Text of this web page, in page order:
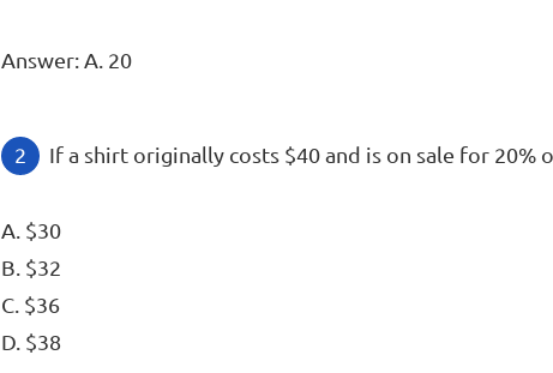
Answer: A. 20
If a shirt originally costs $40 and is on sale for 20%
A. $30
B. $32
C. $36
D. $38